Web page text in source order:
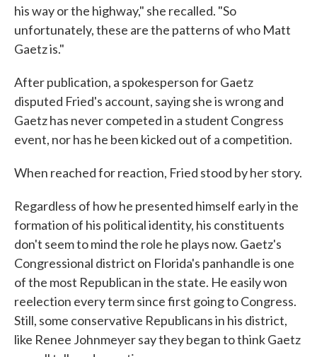
his way or the highway," she recalled. "So
unfortunately, these are the patterns of who Matt
Gaetz is."
After​ publication, a spokesperson for Gaetz
disputed Fried's account, saying she is wrong and
Gaetz has never competed in a student Congress
event, nor has he been kicked out of a competition.
When reached for reaction, F​ried stood by her story.
Regardless of how he presented himself early in the
formation of his political identity, his constituents
don't seem to mind the role he plays now. Gaetz's
Congressional district on Florida's panhandle is one
of the most Republican in the state. He easily won
reelection every term since first going to Congress.
Still, some conservative Republicans in his district,
like Renee Johnmeyer say they began to think Gaetz